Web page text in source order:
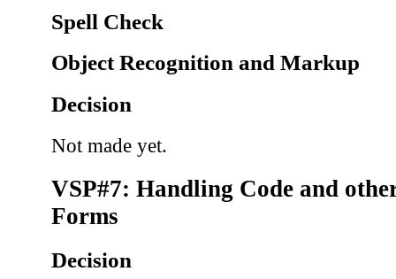
Spell Check
Object Recognition and Markup
Decision
Not made yet.
VSP#7: Handling Code and
Forms
Decision